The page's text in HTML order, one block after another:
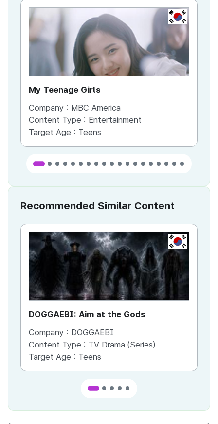
KR
My Teenage Girls
Company : MBC America
Content Type : Entertainment
Target Age : Teens
Recommended Similar Content
KR
DOGGAEBI: Aim at the Gods
Company : DOGGAEBI
Content Type : TV Drama (Series)
Target Age : Teens